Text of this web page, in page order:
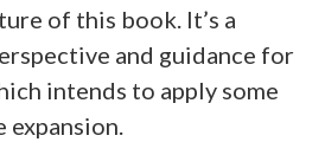
of this book. It’s a
and guidance for
intends to apply some
expansion.